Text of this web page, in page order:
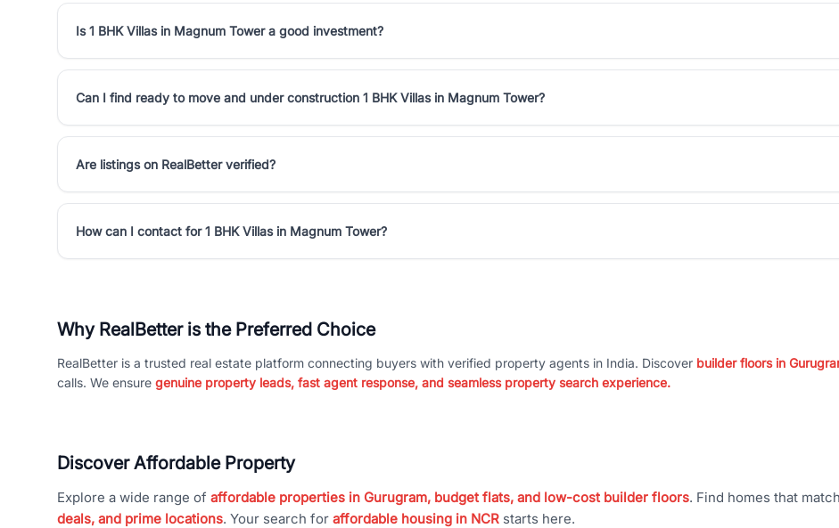
Is 1 BHK Villas in Magnum Tower a good investment?
Can I find ready to move and under construction 1 BHK Villas in Magnum Tower?
Are listings on RealBetter verified?
How can I contact for 1 BHK Villas in Magnum Tower?
Why RealBetter is the Preferred Choice
RealBetter is a trusted real estate platform connecting buyers with verified property agents in India. Discover builder floors in
calls. We ensure genuine property leads, fast agent response, and seamless property search experience.
Discover Affordable Property
Explore a wide range of affordable properties in Gurugram, budget flats, and low-cost builder floors. Find homes that
deals, and prime locations. Your search for affordable housing in NCR starts here.